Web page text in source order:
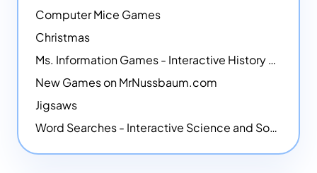
Computer Mice Games
Christmas
Ms. Information Games - Interactive History Games
New Games on MrNussbaum.com
Jigsaws
Word Searches - Interactive Science and Social Studies-themed Word Searches